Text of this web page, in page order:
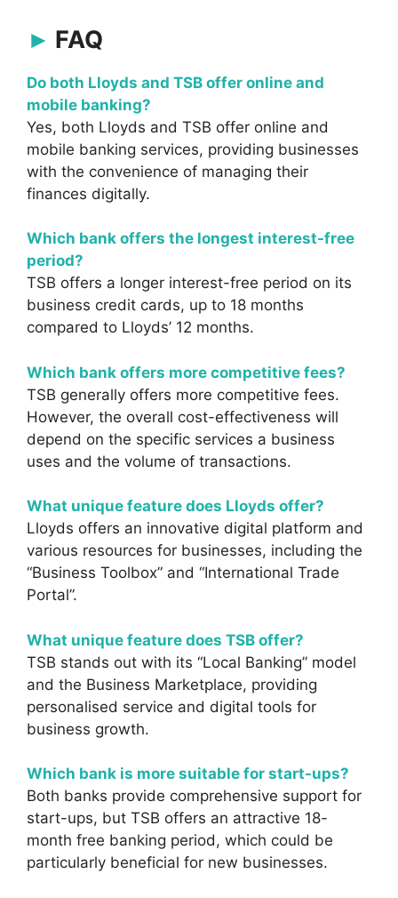
FAQ
Do both Lloyds and TSB offer online and
mobile banking?
Yes, both Lloyds and TSB offer online and
mobile banking services, providing businesses
with the convenience of managing their
finances digitally.
Which bank offers the longest interest-free
period?
TSB offers a longer interest-free period on its
business credit cards, up to 18 months
compared to Lloyds’ 12 months.
Which bank offers more competitive fees?
TSB generally offers more competitive fees.
However, the overall cost-effectiveness will
depend on the specific services a business
uses and the volume of transactions.
What unique feature does Lloyds offer?
Lloyds offers an innovative digital platform and
various resources for businesses, including the
“Business Toolbox” and “International Trade
Portal”.
What unique feature does TSB offer?
TSB stands out with its “Local Banking” model
and the Business Marketplace, providing
personalised service and digital tools for
business growth.
Which bank is more suitable for start-ups?
Both banks provide comprehensive support for
start-ups, but TSB offers an attractive 18-
month free banking period, which could be
particularly beneficial for new businesses.